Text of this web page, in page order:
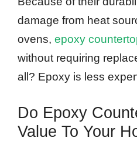
damage from heat
ovens, epoxy
without requiring
all? Epoxy is less
Do Epoxy
Value To Your